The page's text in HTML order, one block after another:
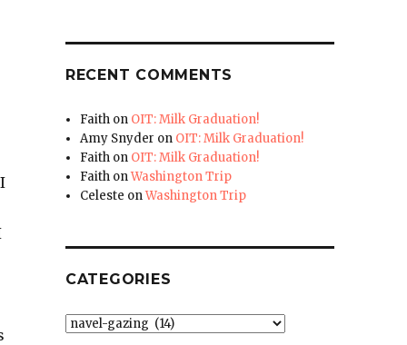
RECENT COMMENTS
Faith on OIT: Milk Graduation!
Amy Snyder on OIT: Milk Graduation!
Faith on OIT: Milk Graduation!
Faith onWashington Trip
Celeste onWashington Trip
CATEGORIES
Categories